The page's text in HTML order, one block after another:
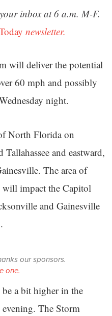
inbox at 6 a.m. M-F.
newsletter.
will deliver the potential
60 mph and possibly
night.
North Florida on
and eastward,
The area of
will impact the Capitol
and Gainesville
our sponsors.
one.
a bit higher in the
The Storm